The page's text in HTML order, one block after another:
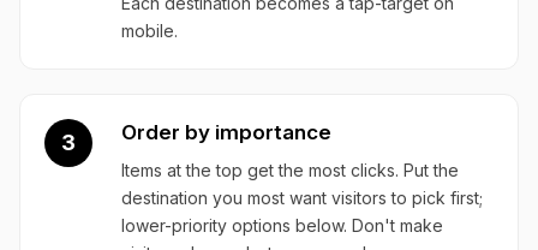
mobile.
3 Order by importance
Items at the top get the most clicks. Put the
destination you most want visitors to pick first;
lower-priority options below. Don't make